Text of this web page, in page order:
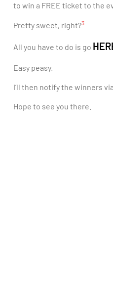
to win a FREE ticket to the
Pretty sweet, right?3
All you have to do is go
Easy peasy.
I’ll then notify the winners
Hope to see you there.